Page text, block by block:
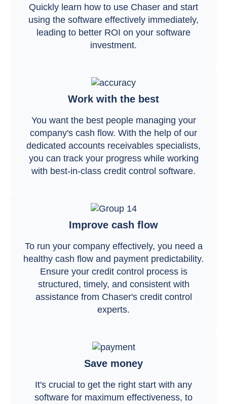
Quickly learn how to use Chaser and start
using the software effectively immediately,
leading to better ROI on your software
investment.
Work with the best
You want the best people managing your
company's cash flow. With the help of our
dedicated accounts receivables specialists,
you can track your progress while working
with best-in-class credit control software.
Improve cash flow
To run your company effectively, you need a
healthy cash flow and payment predictability.
Ensure your credit control process is
structured, timely, and consistent with
assistance from Chaser's credit control
experts.
Save money
It's crucial to get the right start with any
software for maximum effectiveness, to